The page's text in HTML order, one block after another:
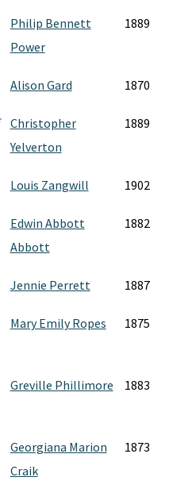
Philip Bennett
Power
1889
Alison Gard 1870
Christopher
Yelverton
1889
Louis Zangwill 1902
Edwin Abbott
Abbott
1882
Jennie Perrett 1887
Mary Emily Ropes 1875
Greville Phillimore 1883
Georgiana Marion
Craik
1873